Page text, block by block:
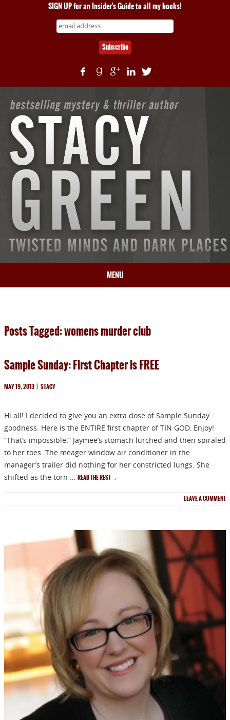
SIGN UP for an Insider's Guide to all my books!
MENU
BOOKS
PRESS
Posts Tagged: womens murder club
Sample Sunday: First Chapter is FREE
MAY 19, 2013 | STACY
Hi all! I decided to give you an extra dose of Sample Sunday
goodness. Here is the ENTIRE first chapter of TIN GOD. Enjoy!
“That’s impossible.” Jaymee’s stomach lurched and then spiraled
to her toes. The meager window air conditioner in the
manager’s trailer did nothing for her constricted lungs. She
shifted as the torn … READ THE REST →
LEAVE A COMMENT